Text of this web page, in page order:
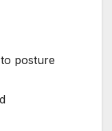
posture